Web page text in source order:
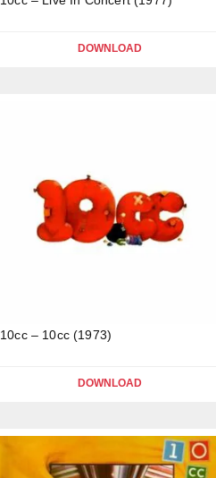
DOWNLOAD
10cc – 10cc (1973)
DOWNLOAD